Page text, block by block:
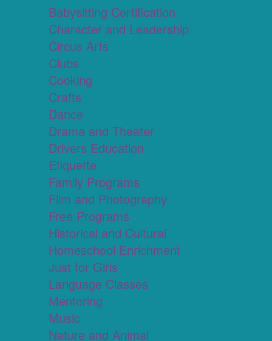
Babysitting Certification
Character and Leadership
Circus Arts
Clubs
Cooking
Crafts
Dance
Drama and Theater
Drivers Education
Etiquette
Family Programs
Film and Photography
Free Programs
Historical and Cultural
Homeschool Enrichment
Just for Girls
Language Classes
Mentoring
Music
Nature and Animal